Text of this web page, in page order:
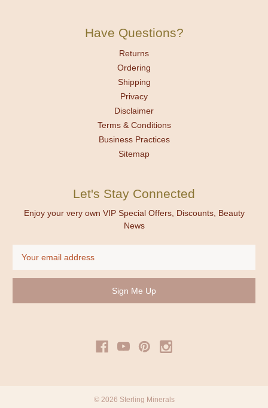
Have Questions?
Returns
Ordering
Shipping
Privacy
Disclaimer
Terms & Conditions
Business Practices
Sitemap
Let's Stay Connected
Enjoy your very own VIP Special Offers, Discounts, Beauty
News
Address
© 2026 Sterling Minerals